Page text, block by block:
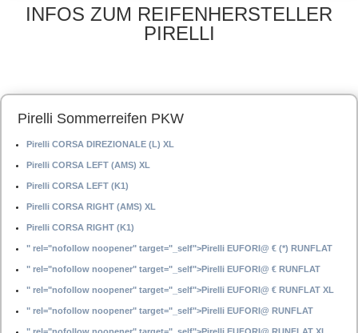
INFOS ZUM REIFENHERSTELLER
PIRELLI
Pirelli Sommerreifen PKW
Pirelli CORSA DIREZIONALE (L) XL
Pirelli CORSA LEFT (AMS) XL
Pirelli CORSA LEFT (K1)
Pirelli CORSA RIGHT (AMS) XL
Pirelli CORSA RIGHT (K1)
" rel="nofollow noopener" target="_self">Pirelli EUFORI@ € (*) RUNFLAT
" rel="nofollow noopener" target="_self">Pirelli EUFORI@ € RUNFLAT
" rel="nofollow noopener" target="_self">Pirelli EUFORI@ € RUNFLAT XL
" rel="nofollow noopener" target="_self">Pirelli EUFORI@ RUNFLAT